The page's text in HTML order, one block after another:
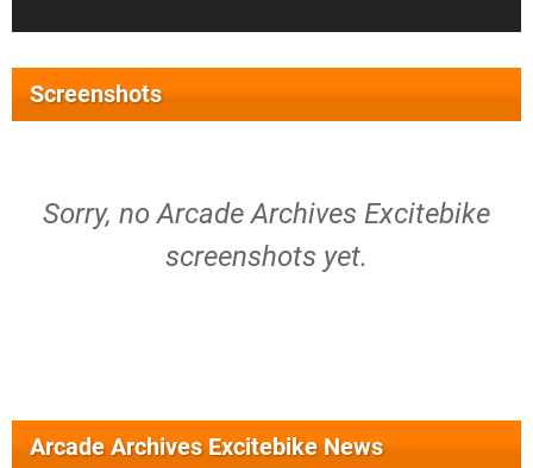
Screenshots
Sorry, no Arcade Archives Excitebike
screenshots yet.
Arcade Archives Excitebike News